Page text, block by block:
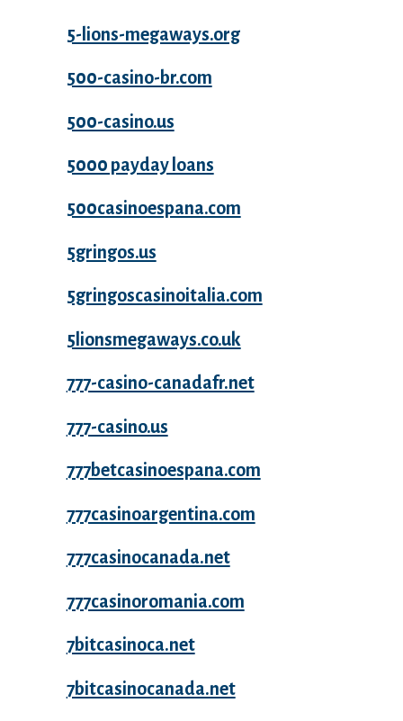
5-lions-megaways.org
500-casino-br.com
500-casino.us
5000 payday loans
500casinoespana.com
5gringos.us
5gringoscasinoitalia.com
5lionsmegaways.co.uk
777-casino-canadafr.net
777-casino.us
777betcasinoespana.com
777casinoargentina.com
777casinocanada.net
777casinoromania.com
7bitcasinoca.net
7bitcasinocanada.net